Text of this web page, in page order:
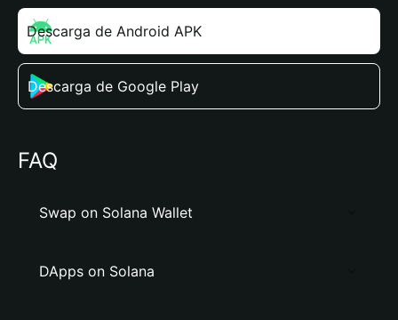
Descarga de Android APK
Descarga de Google Play
FAQ
Swap on Solana Wallet
DApps on Solana